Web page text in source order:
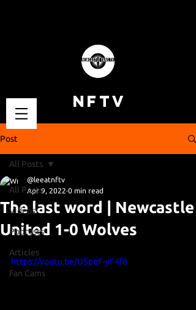
NFTV
Post
All Posts
Videos
Podcasts
Articles
Fan Cams
All Posts
The last word | Newcastle
United 1-0 Wolves
@leeatnftv
Apr 9, 2022 0 min read
https://youtu.be/U5pqF-yF4f8